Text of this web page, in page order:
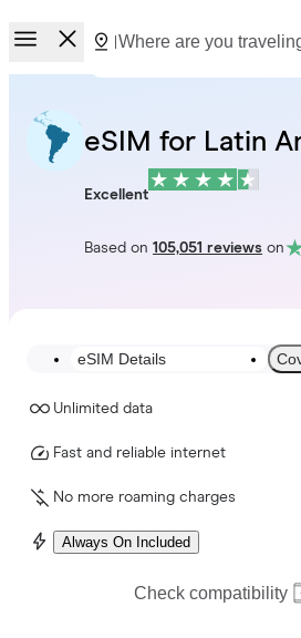
eSIM for Latin
Excellent
Based on105,051 reviews on
eSIM Details
Unlimited data
Fast and reliable internet
No more roaming charges
Always On Included
Check compatibility